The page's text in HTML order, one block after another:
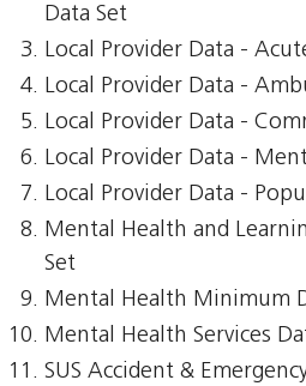
Data Set
Local Provider Data -
Local Provider Data -
Local Provider Data -
Local Provider Data -
Local Provider Data -
Mental Health and
Set
Mental Health Minimum
Mental Health Services
SUS Accident &